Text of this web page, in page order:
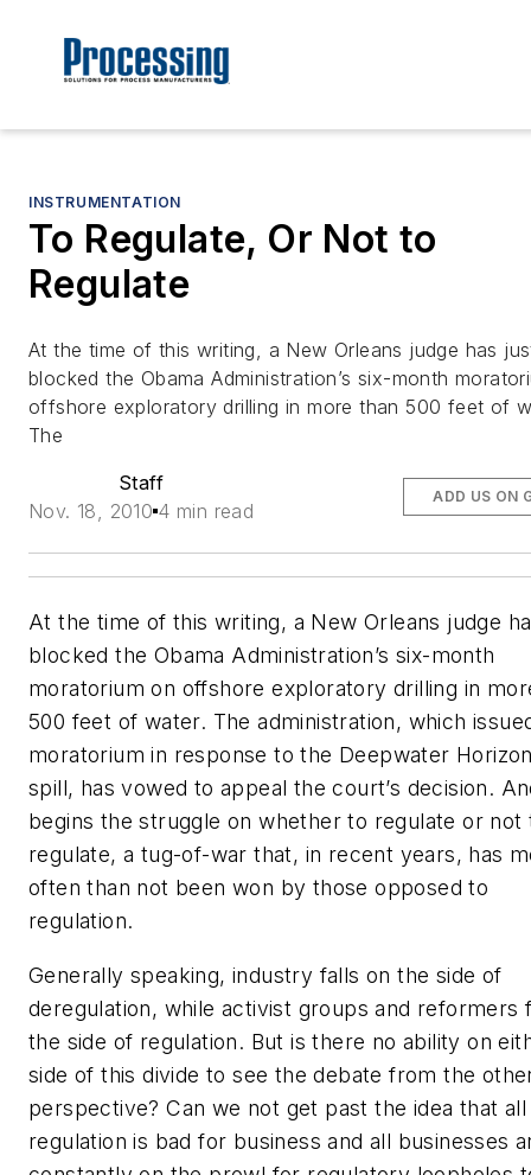
INSTRUMENTATION
To Regulate, Or Not to
Regulate
At the time of this writing, a New Orleans judge has
blocked the Obama Administration’s six-month
offshore exploratory drilling in more than 500 feet of
The
Staff
Nov. 18, 2010 4 min read
ADD US ON
At the time of this writing, a New Orleans judge
blocked the Obama Administration’s six-month
moratorium on offshore exploratory drilling in
500 feet of water. The administration, which
moratorium in response to the Deepwater
spill, has vowed to appeal the court’s decision.
begins the struggle on whether to regulate or not
regulate, a tug-of-war that, in recent years, has
often than not been won by those opposed to
regulation.
Generally speaking, industry falls on the side of
deregulation, while activist groups and reformers
the side of regulation. But is there no ability on
side of this divide to see the debate from the
perspective? Can we not get past the idea that all
regulation is bad for business and all businesses